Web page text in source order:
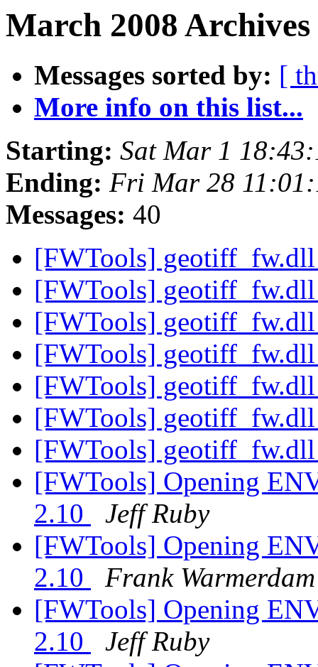
March 2008
Messages sorted by: [
More info on this list...
Starting: Sat Mar 1
Ending: Fri Mar 28
Messages: 40
[FWTools]
[FWTools]
[FWTools]
[FWTools]
[FWTools]
[FWTools]
[FWTools]
[FWTools] Opening
2.10
Jeff Ruby
[FWTools] Opening
2.10
Frank Warmerdam
[FWTools] Opening
2.10
Jeff Ruby